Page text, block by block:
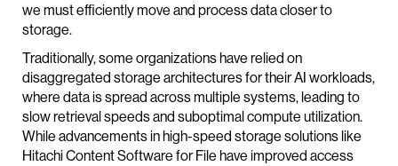
we must efficiently move and process data closer to
storage.
Traditionally, some organizations have relied on
disaggregated storage architectures for their AI workloads,
where data is spread across multiple systems, leading to
slow retrieval speeds and suboptimal compute utilization.
While advancements in high-speed storage solutions like
Hitachi Content Software for File have improved access